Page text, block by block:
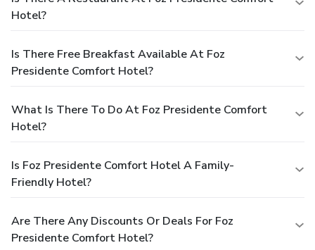
Hotel?
Is There Free Breakfast Available At Foz
Presidente Comfort Hotel?
What Is There To Do At Foz Presidente Comfort
Hotel?
Is Foz Presidente Comfort Hotel A Family-
Friendly Hotel?
Are There Any Discounts Or Deals For Foz
Presidente Comfort Hotel?